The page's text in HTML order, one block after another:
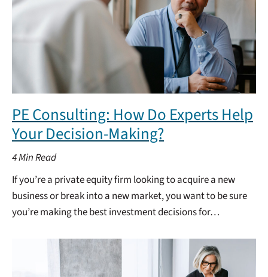
PE Consulting: How Do Experts Help
Your Decision-Making?
4Min Read
If you’re a private equity firm looking to acquire a new
business or break into a new market, you want to be sure
you’re making the best investment decisions for…